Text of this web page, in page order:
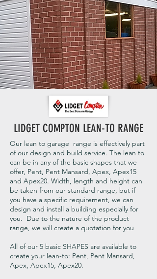
LIDGET COMPTON LEAN-TO RANGE
Our lean to garage range is effectively part
of our design and build service. The lean to
can be in any of the basic shapes that we
offer, Pent, Pent Mansard, Apex, Apex15
and Apex20. Width, length and height can
be taken from our standard range, but if
you have a specific requirement, we can
design and install a building especially for
you. Due to the nature of the product
range, we will create a quotation for you
All of our 5 basic SHAPES are available to
create your lean-to: Pent, Pent Mansard,
Apex, Apex15, Apex20.